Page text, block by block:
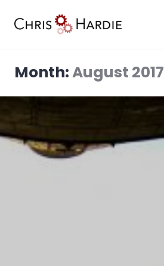
Month:August 2017